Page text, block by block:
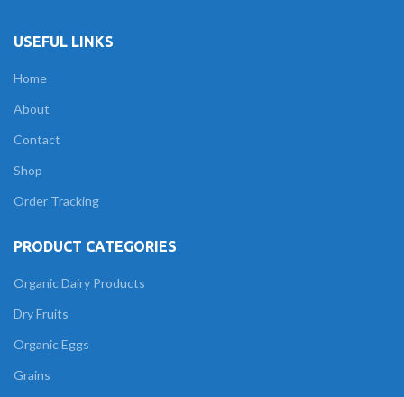
USEFUL LINKS
Home
About
Contact
Shop
Order Tracking
PRODUCT CATEGORIES
Organic Dairy Products
Dry Fruits
Organic Eggs
Grains